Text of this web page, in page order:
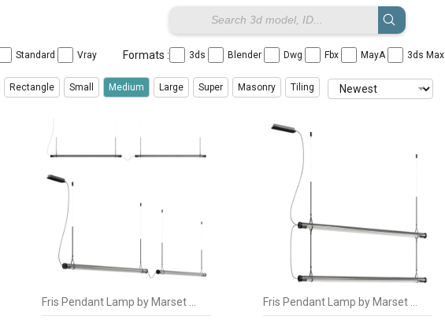
Standard Vray Formats : 3ds Blender Dwg Fbx MayA 3ds
Rectangle Small Medium Large Super Masonry Tiling